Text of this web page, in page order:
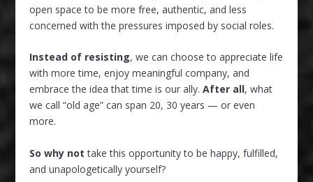
open space to be more free, authentic, and less
concerned with the pressures imposed by social roles.
Instead of resisting, we can choose to appreciate life
with more time, enjoy meaningful company, and
embrace the idea that time is our ally.After all, what
we call “old age” can span 20, 30 years — or even
more.
So why not take this opportunity to be happy, fulfilled,
and unapologetically yourself?